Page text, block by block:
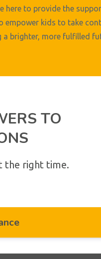
here to provide the
empower kids to take
a brighter, more fulfilled
TO
the right time.